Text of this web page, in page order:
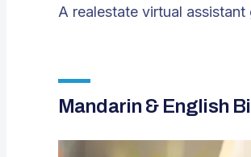
A realestate virtual
Mandarin & English